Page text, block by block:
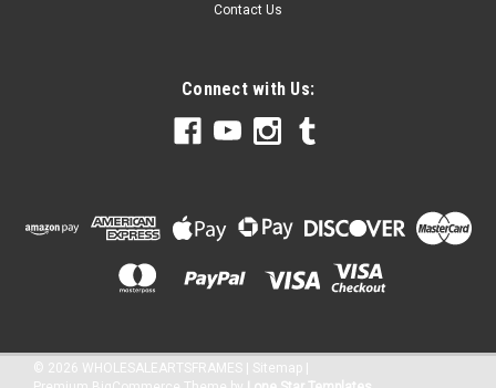
Contact Us
Connect with Us:
© 2026 WHOLESALEARTSFRAMES | Sitemap |